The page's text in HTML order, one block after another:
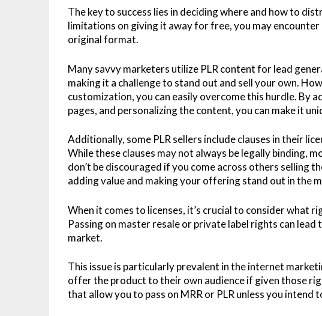
The key to success lies in deciding where and how to
limitations on giving it away for free, you may
original format.
Many savvy marketers utilize PLR content for lead
making it a challenge to stand out and sell your own.
customization, you can easily overcome this hurdle. By
pages, and personalizing the content, you can make it
Additionally, some PLR sellers include clauses in their
While these clauses may not always be legally binding,
don’t be discouraged if you come across others selling
adding value and making your offering stand out in the
When it comes to licenses, it’s crucial to consider what
Passing on master resale or private label rights can
market.
This issue is particularly prevalent in the internet
offer the product to their own audience if given those
that allow you to pass on MRR or PLR unless you intend